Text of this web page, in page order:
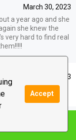
Accept
March 30, 2023
a year ago and she
she knew the
very hard to find real
March 28, 2023
coming back.